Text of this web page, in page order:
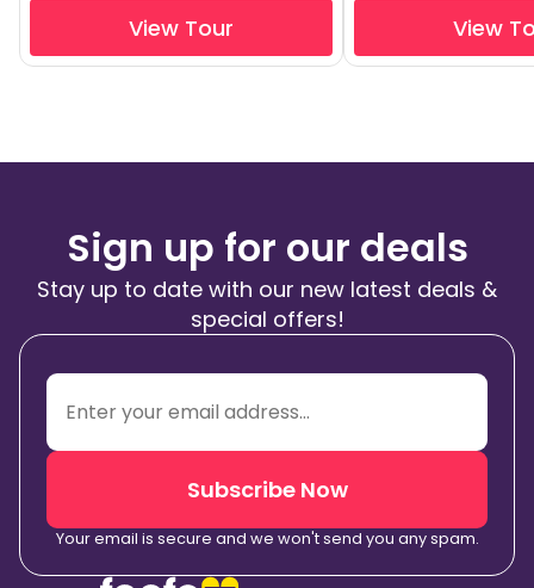
View Tour View
Sign up for our deals
Stay up to date with our new latest deals &
special offers!
Subscribe Now
Your email is secure and we won't send you any spam.